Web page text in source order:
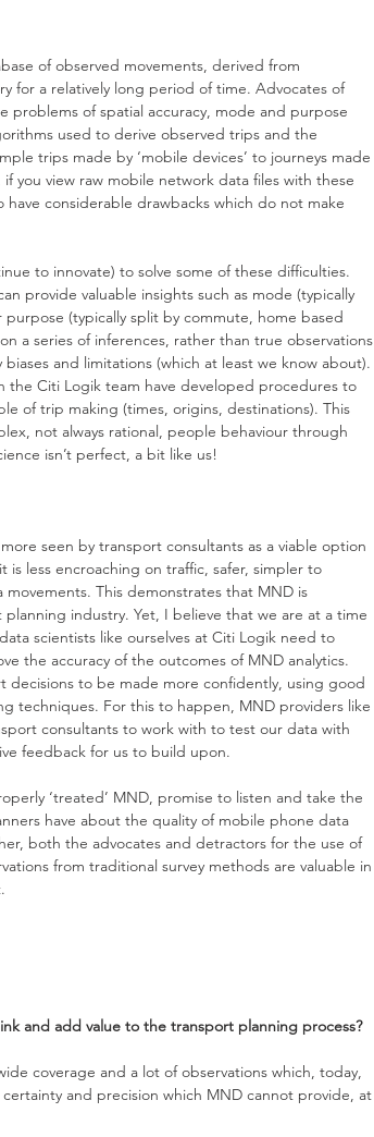
of observed movements, derived from
for a relatively long period of time. Advocates of
problems of spatial accuracy, mode and purpose
used to derive observed trips and the
trips made by ‘mobile devices’ to journeys made
you view raw mobile network data files with these
considerable drawbacks which do not make
to innovate) to solve some of these difficulties.
provide valuable insights such as mode (typically
(typically split by commute, home based
a series of inferences, rather than true observations
and limitations (which at least we know about).
the Citi Logik team have developed procedures to
of trip making (times, origins, destinations). This
not always rational, people behaviour through
isn’t perfect, a bit like us!
seen by transport consultants as a viable option
less encroaching on traffic, safer, simpler to
This demonstrates that MND is
industry. Yet, I believe that we are at a time
scientists like ourselves at Citi Logik need to
the accuracy of the outcomes of MND analytics.
decisions to be made more confidently, using good
techniques. For this to happen, MND providers like
consultants to work with to test our data with
feedback for us to build upon.
‘treated’ MND, promise to listen and take the
have about the quality of mobile phone data
both the advocates and detractors for the use of
from traditional survey methods are valuable in
and add value to the transport planning process?
coverage and a lot of observations which, today,
and precision which MND cannot provide, at